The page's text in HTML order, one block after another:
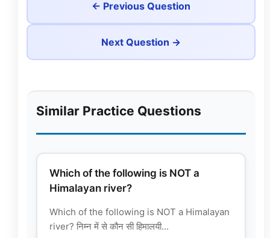
← Previous Question
Next Question →
Similar Practice Questions
Which of the following is NOT a
Himalayan river?
Which of the following is NOT a Himalayan
river? निम्न में से कौन सी हिमालयी...